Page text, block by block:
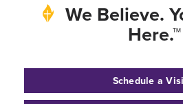
We Believe.
Here.™
Schedule a